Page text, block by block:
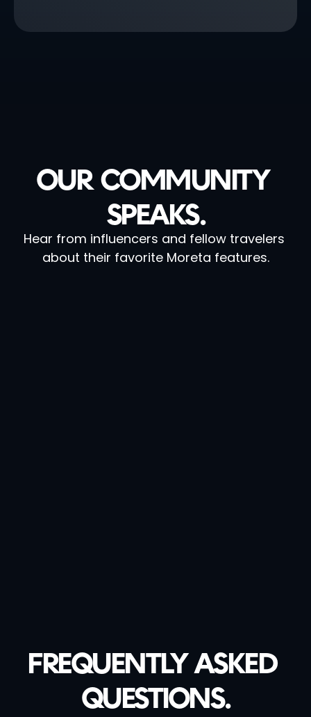
OUR COMMUNITY
SPEAKS.
Hear from influencers and fellow travelers
about their favorite Moreta features.
FREQUENTLY ASKED
QUESTIONS.